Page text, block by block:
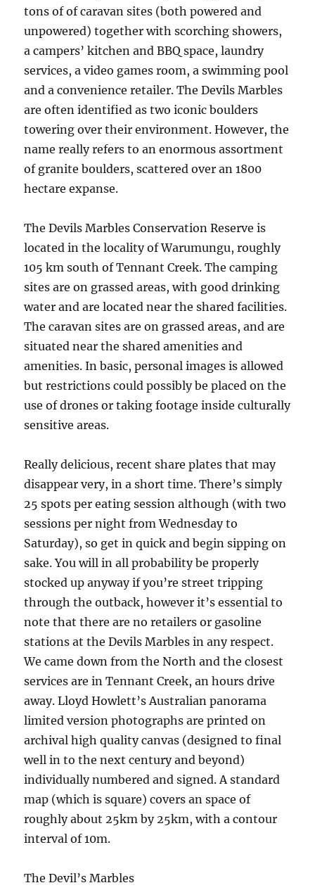
tons of of caravan sites (both powered and
unpowered) together with scorching showers,
a campers’ kitchen and BBQ space, laundry
services, a video games room, a swimming pool
and a convenience retailer. The Devils Marbles
are often identified as two iconic boulders
towering over their environment. However, the
name really refers to an enormous assortment
of granite boulders, scattered over an 1800
hectare expanse.
The Devils Marbles Conservation Reserve is
located in the locality of Warumungu, roughly
105 km south of Tennant Creek. The camping
sites are on grassed areas, with good drinking
water and are located near the shared facilities.
The caravan sites are on grassed areas, and are
situated near the shared amenities and
amenities. In basic, personal images is allowed
but restrictions could possibly be placed on the
use of drones or taking footage inside culturally
sensitive areas.
Really delicious, recent share plates that may
disappear very, in a short time. There’s simply
25 spots per eating session although (with two
sessions per night from Wednesday to
Saturday), so get in quick and begin sipping on
sake. You will in all probability be properly
stocked up anyway if you’re street tripping
through the outback, however it’s essential to
note that there are no retailers or gasoline
stations at the Devils Marbles in any respect.
We came down from the North and the closest
services are in Tennant Creek, an hours drive
away. Lloyd Howlett’s Australian panorama
limited version photographs are printed on
archival high quality canvas (designed to final
well in to the next century and beyond)
individually numbered and signed. A standard
map (which is square) covers an space of
roughly about 25km by 25km, with a contour
interval of 10m.
The Devil’s Marbles